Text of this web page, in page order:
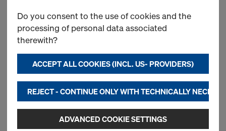
Doka beam H20 top P
New
Used
Do you consent to the use of cookies and the
processing of personal data associated
therewith?
ACCEPT ALL COOKIES (INCL. US- PROVIDERS)
REJECT - CONTINUE ONLY WITH TECHNICALLY
ADVANCED COOKIE SETTINGS